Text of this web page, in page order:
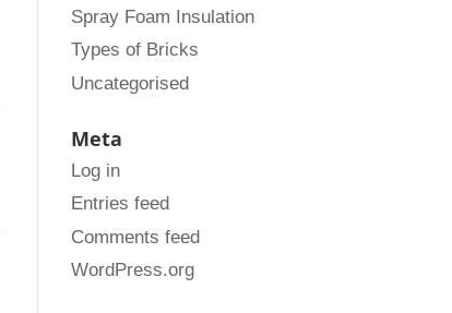
Spray Foam Insulation
Types of Bricks
Uncategorised
Meta
Log in
Entries feed
Comments feed
WordPress.org